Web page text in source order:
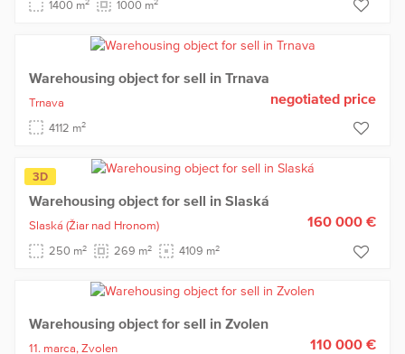
1400 m2 1000 m2
Warehousing object for sell in Trnava
Trnava
4112 m2
negotiated price
3D
Warehousing object for sell in Slaská
Slaská (Žiar nad Hronom)
250 m2 269 m2 4109 m2
160 000 €
Warehousing object for sell in Zvolen
11. marca, Zvolen
110 000 €